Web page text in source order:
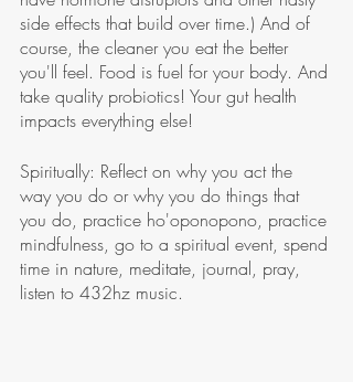
side effects that build over time.) And of
course, the cleaner you eat the better
you'll feel. Food is fuel for your body. And
take quality probiotics! Your gut health
impacts everything else!
Spiritually: Reflect on why you act the
way you do or why you do things that
you do, practice ho'oponopono, practice
mindfulness, go to a spiritual event, spend
time in nature, meditate, journal, pray,
listen to 432hz music.